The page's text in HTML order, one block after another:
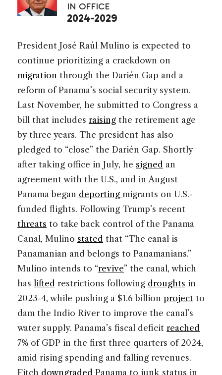
IN OFFICE
2024-2029
President José Raúl Mulino is expected to
continue prioritizing a crackdown on
migration through the Darién Gap and a
reform of Panama’s social security system.
Last November, he submitted to Congress a
bill that includes raising the retirement age
by three years. The president has also
pledged to “close” the Darién Gap. Shortly
after taking office in July, he signed an
agreement with the U.S., and in August
Panama began deporting migrants on U.S.-
funded flights. Following Trump’s recent
threats to take back control of the Panama
Canal, Mulino stated that “The canal is
Panamanian and belongs to Panamanians.”
Mulino intends to “revive” the canal, which
has lifted restrictions following droughts in
2023-4, while pushing a $1.6 billion project to
dam the Indio River to improve the canal’s
water supply. Panama’s fiscal deficit reached
7% of GDP in the first three quarters of 2024,
amid rising spending and falling revenues.
Fitch downgraded Panama to junk status in